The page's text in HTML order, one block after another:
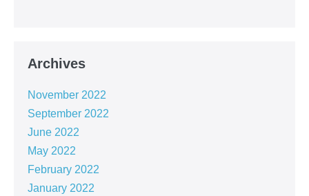
Archives
November 2022
September 2022
June 2022
May 2022
February 2022
January 2022